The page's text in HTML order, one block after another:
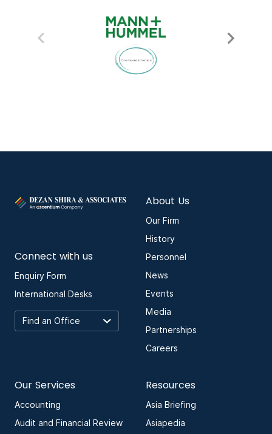
Connect with us
Enquiry Form
International Desks
About Us
Our Firm
History
Personnel
News
Events
Media
Partnerships
Careers
Our Services
Accounting
Audit and Financial Review
Resources
Asia Briefing
Asiapedia